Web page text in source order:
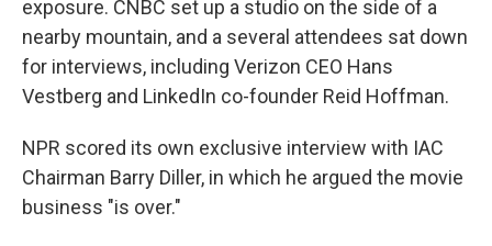
exposure. CNBC set up a studio on the side of a
nearby mountain, and a several attendees sat down
for interviews, including Verizon CEO Hans
Vestberg and LinkedIn co-founder Reid Hoffman.
NPR scored its own exclusive interview with IAC
Chairman Barry Diller, in which he argued the movie
business "is over."